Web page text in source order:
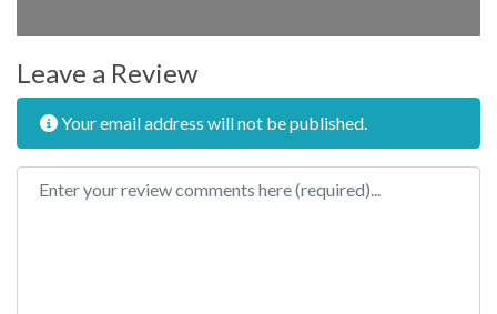
Leave a Review
Your email address will not be published.
Review text